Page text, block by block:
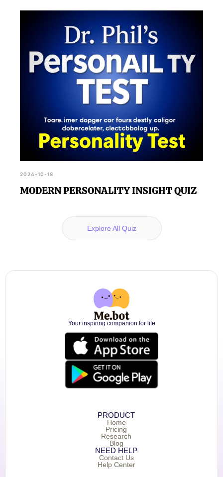
2024-10-18
MODERN PERSONALITY INSIGHT QUIZ
Explore All Quiz
Your inspiring companion for life
PRODUCT
Home
Pricing
Research
Blog
NEED HELP
Contact Us
Help Center